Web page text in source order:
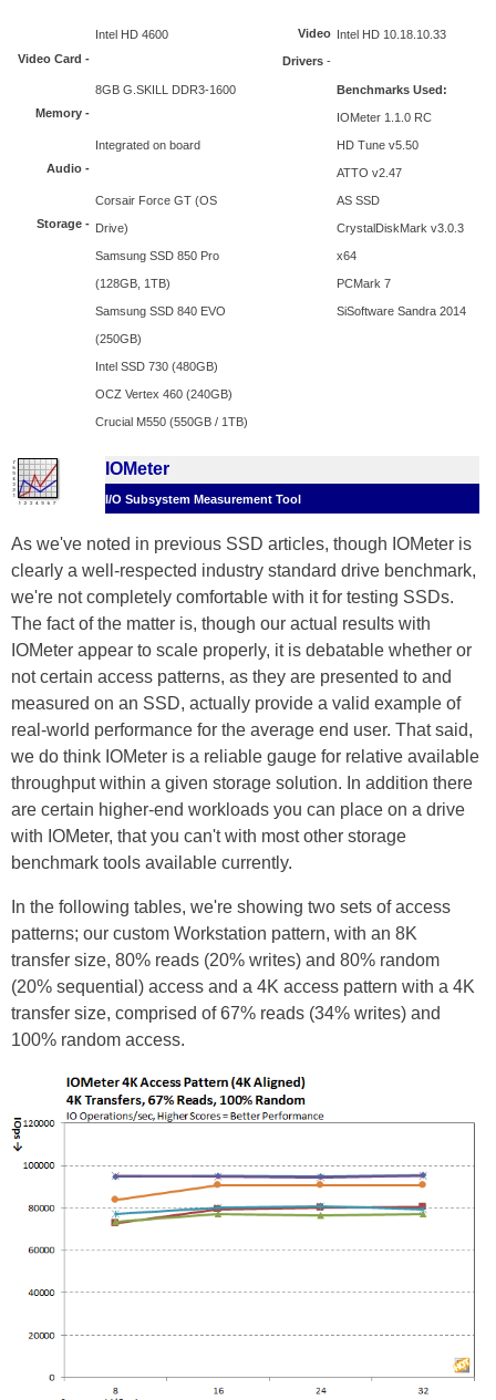
Video Card -
Memory -
Audio -
Storage -
Intel HD 4600
8GB G.SKILL DDR3-1600
Integrated on board
Corsair Force GT (OS
Drive)
Samsung SSD 850 Pro
(128GB, 1TB)
Samsung SSD 840 EVO
(250GB)
Intel SSD 730 (480GB)
OCZ Vertex 460 (240GB)
Crucial M550 (550GB / 1TB)
Video
Drivers -
Intel HD 10.18.10.33
Benchmarks Used:
IOMeter 1.1.0 RC
HD Tune v5.50
ATTO v2.47
AS SSD
CrystalDiskMark v3.0.3
x64
PCMark 7
SiSoftware Sandra 2014
IOMeter
I/O Subsystem Measurement Tool
As we've noted in previous SSD articles, though IOMeter is
clearly a well-respected industry standard drive benchmark,
we're not completely comfortable with it for testing SSDs.
The fact of the matter is, though our actual results with
IOMeter appear to scale properly, it is debatable whether or
not certain access patterns, as they are presented to and
measured on an SSD, actually provide a valid example of
real-world performance for the average end user. That said,
we do think IOMeter is a reliable gauge for relative available
throughput within a given storage solution. In addition there
are certain higher-end workloads you can place on a drive
with IOMeter, that you can't with most other storage
benchmark tools available currently.
In the following tables, we're showing two sets of access
patterns; our custom Workstation pattern, with an 8K
transfer size, 80% reads (20% writes) and 80% random
(20% sequential) access and a 4K access pattern with a 4K
transfer size, comprised of 67% reads (34% writes) and
100% random access.